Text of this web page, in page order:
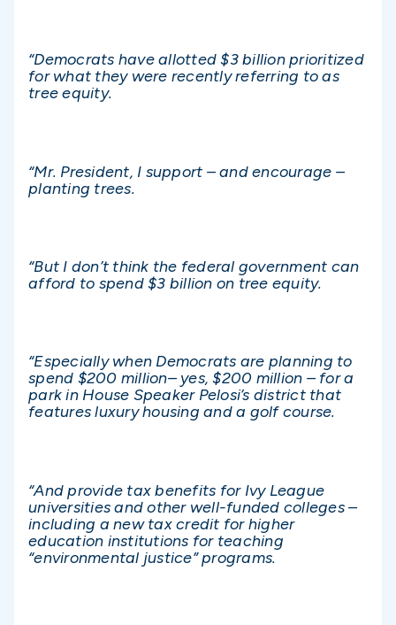
“Democrats have allotted $3 billion prioritized
for what they were recently referring to as
tree equity.
“Mr. President, I support – and encourage –
planting trees.
“But I don’t think the federal government can
afford to spend $3 billion on tree equity.
“Especially when Democrats are planning to
spend $200 million– yes, $200 million – for a
park in House Speaker Pelosi’s district that
features luxury housing and a golf course.
“And provide tax benefits for Ivy League
universities and other well-funded colleges –
including a new tax credit for higher
education institutions for teaching
“environmental justice” programs.